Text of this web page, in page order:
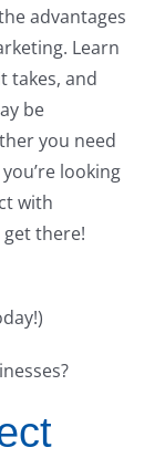
advantages
Learn
takes, and
be
you need
looking
with
there!